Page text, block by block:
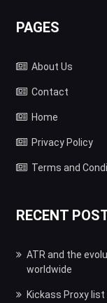
PAGES
About Us
Contact
Home
Privacy Policy
Terms and
RECENT
ATR and the
worldwide
Kickass Proxy